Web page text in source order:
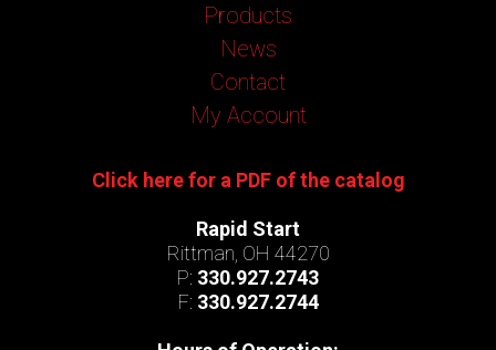
Products
News
Contact
My Account
Click here for a PDF of the catalog
Rapid Start
Rittman, OH 44270
P: 330.927.2743
F: 330.927.2744